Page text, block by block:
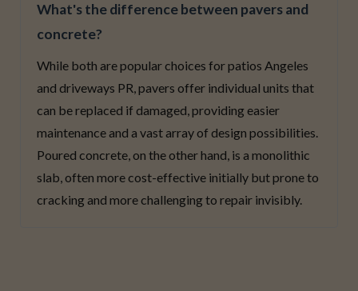
What's the difference between pavers and
concrete?
While both are popular choices for patios Angeles
and driveways PR, pavers offer individual units that
can be replaced if damaged, providing easier
maintenance and a vast array of design possibilities.
Poured concrete, on the other hand, is a monolithic
slab, often more cost-effective initially but prone to
cracking and more challenging to repair invisibly.